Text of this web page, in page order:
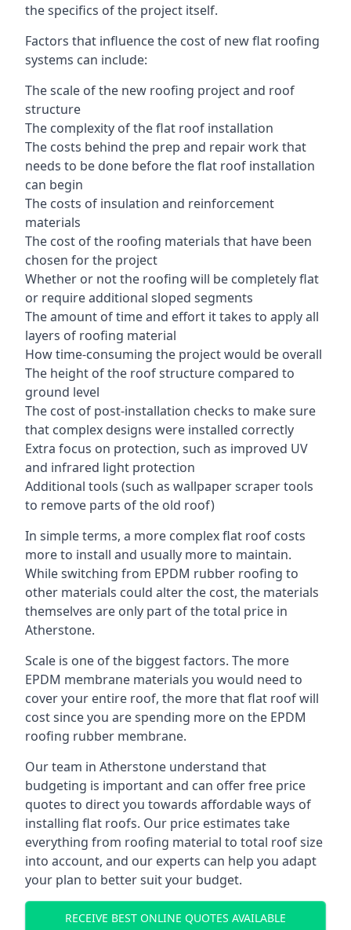
the specifics of the project itself.
Factors that influence the cost of new flat roofing
systems can include:
The scale of the new roofing project and roof
structure
The complexity of the flat roof installation
The costs behind the prep and repair work that
needs to be done before the flat roof installation
can begin
The costs of insulation and reinforcement
materials
The cost of the roofing materials that have been
chosen for the project
Whether or not the roofing will be completely flat
or require additional sloped segments
The amount of time and effort it takes to apply all
layers of roofing material
How time-consuming the project would be overall
The height of the roof structure compared to
ground level
The cost of post-installation checks to make sure
that complex designs were installed correctly
Extra focus on protection, such as improved UV
and infrared light protection
Additional tools (such as wallpaper scraper tools
to remove parts of the old roof)
In simple terms, a more complex flat roof costs
more to install and usually more to maintain.
While switching from EPDM rubber roofing to
other materials could alter the cost, the materials
themselves are only part of the total price in
Atherstone.
Scale is one of the biggest factors. The more
EPDM membrane materials you would need to
cover your entire roof, the more that flat roof will
cost since you are spending more on the EPDM
roofing rubber membrane.
Our team in Atherstone understand that
budgeting is important and can offer free price
quotes to direct you towards affordable ways of
installing flat roofs. Our price estimates take
everything from roofing material to total roof size
into account, and our experts can help you adapt
your plan to better suit your budget.
RECEIVE BEST ONLINE QUOTES AVAILABLE